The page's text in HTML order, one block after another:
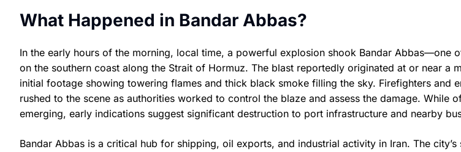
What Happened in Bandar Abbas?
In the early hours of the morning, local time, a powerful explosion shook Bandar Abbas—one
on the southern coast along the Strait of Hormuz. The blast reportedly originated at or near a
initial footage showing towering flames and thick black smoke filling the sky. Firefighters and
rushed to the scene as authorities worked to control the blaze and assess the damage. While
emerging, early indications suggest significant destruction to port infrastructure and nearby
Bandar Abbas is a critical hub for shipping, oil exports, and industrial activity in Iran. The